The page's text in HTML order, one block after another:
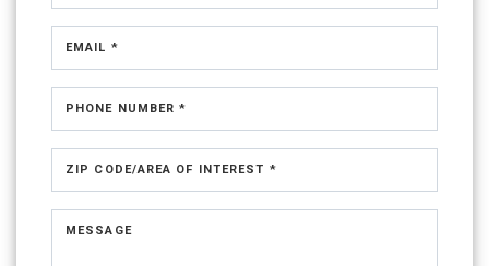
EMAIL *
PHONE NUMBER *
ZIP CODE/AREA OF INTEREST *
MESSAGE